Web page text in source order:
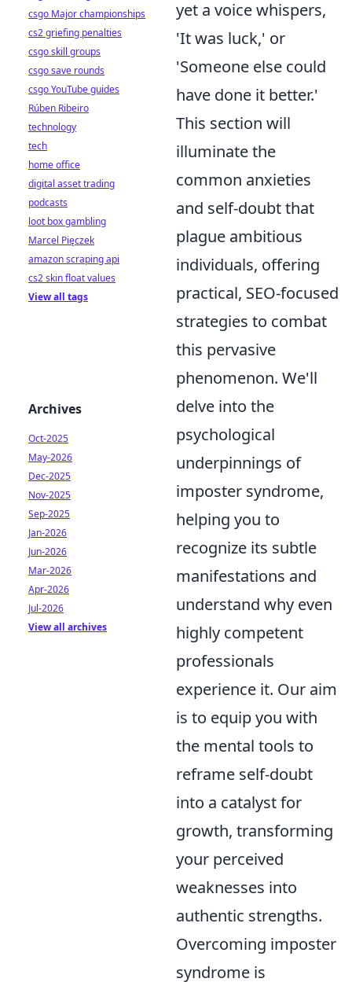
yet a voice whispers,
'It was luck,' or
'Someone else could
have done it better.'
This section will
illuminate the
common anxieties
and self-doubt that
plague ambitious
individuals, offering
practical, SEO-focused
strategies to combat
this pervasive
phenomenon. We'll
delve into the
psychological
underpinnings of
imposter syndrome,
helping you to
recognize its subtle
manifestations and
understand why even
highly competent
professionals
experience it. Our aim
is to equip you with
the mental tools to
reframe self-doubt
into a catalyst for
growth, transforming
your perceived
weaknesses into
authentic strengths.
Overcoming imposter
syndrome is
csgo Major championships
cs2 griefing penalties
csgo skill groups
csgo save rounds
csgo YouTube guides
Rúben Ribeiro
technology
tech
home office
digital asset trading
podcasts
loot box gambling
Marcel Pięczek
amazon scraping api
cs2 skin float values
View all tags
Archives
Oct-2025
May-2026
Dec-2025
Nov-2025
Sep-2025
Jan-2026
Jun-2026
Mar-2026
Apr-2026
Jul-2026
View all archives